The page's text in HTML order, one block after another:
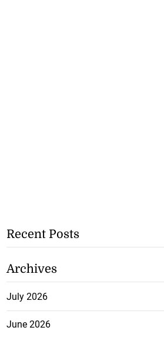
Recent Posts
Archives
July 2026
June 2026